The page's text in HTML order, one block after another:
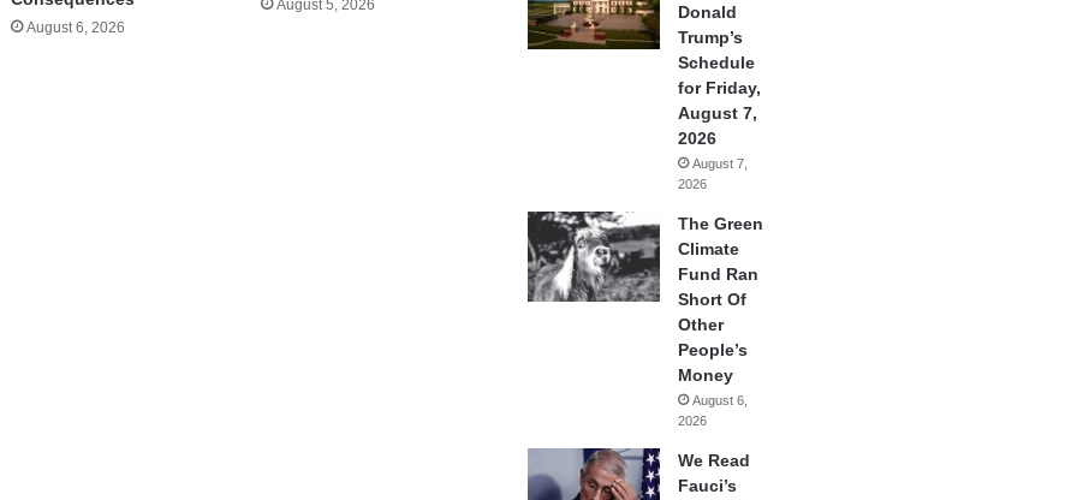
August 6, 2026
August 5, 2026
Donald
Trump’s
Schedule
for Friday,
August 7,
2026
August 7,
2026
The Green
Climate
Fund Ran
Short Of
Other
People’s
Money
August 6,
2026
We Read
Fauci’s